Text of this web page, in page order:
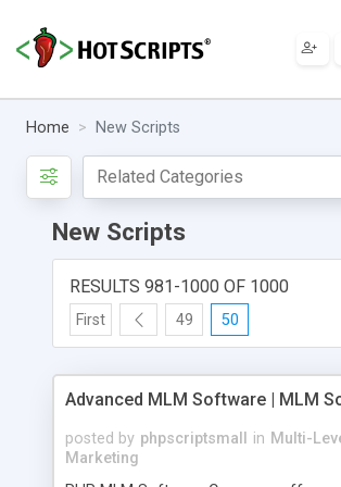
Home New Scripts
New Scripts
RESULTS 981-1000 OF 1000
First 49 50
Advanced MLM Software | MLM
posted by phpscriptsmall in Multi-
Marketing